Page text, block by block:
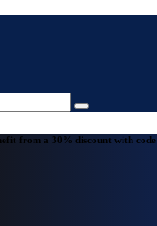
from a 30% discount with code